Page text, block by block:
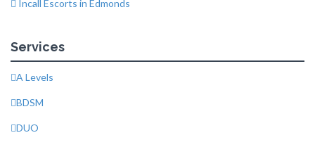
Incall Escorts in Edmonds
Services
A Levels
BDSM
DUO